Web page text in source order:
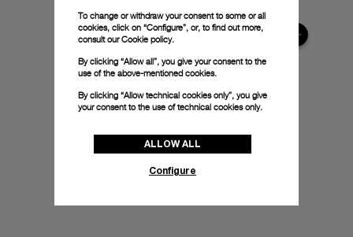
To change or withdraw your consent to some or all
cookies, click on “Configure”, or, to find out more,
consult ourCookie policy.
By clicking “Allow all”, you give your consent to the
use of the above-mentioned cookies.
By clicking “Allow technical cookies only”, you give
your consent to the use of technical cookies only.
ALLOW ALL
Configure